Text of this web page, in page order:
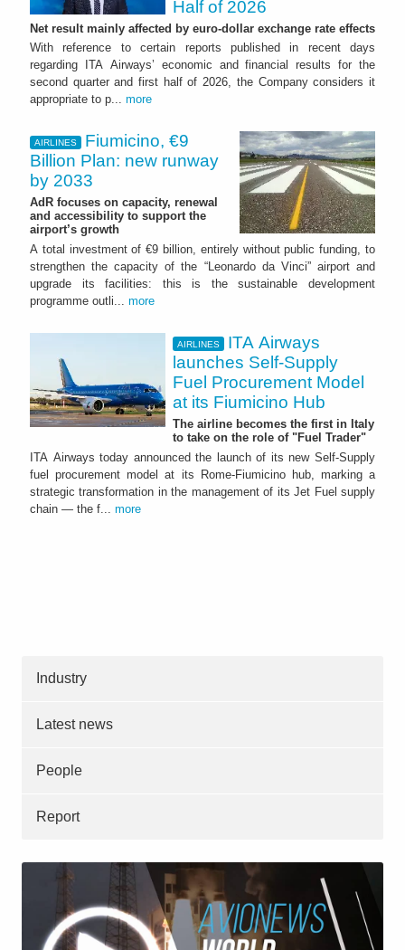
Half of 2026
Net result mainly affected by euro-dollar exchange rate effects
With reference to certain reports published in recent days
regarding ITA Airways’ economic and financial results for the
second quarter and first half of 2026, the Company considers it
appropriate to p... more
AIRLINES
Fiumicino, €9
Billion Plan: new runway
by 2033
AdR focuses on capacity, renewal
and accessibility to support the
airport’s growth
A total investment of €9 billion, entirely without public funding, to
strengthen the capacity of the “Leonardo da Vinci” airport and
upgrade its facilities: this is the sustainable development
programme outli... more
AIRLINES
ITA Airways
launches Self-Supply
Fuel Procurement Model
at its Fiumicino Hub
The airline becomes the first in Italy
to take on the role of "Fuel Trader"
ITA Airways today announced the launch of its new Self-Supply
fuel procurement model at its Rome-Fiumicino hub, marking a
strategic transformation in the management of its Jet Fuel supply
chain — the f... more
Industry
Latest news
People
Report